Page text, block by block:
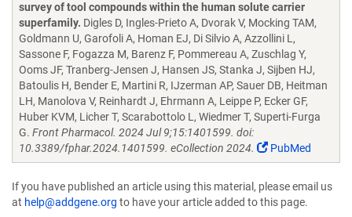
survey of tool compounds within the human solute carrier
superfamily. Digles D, Ingles-Prieto A, Dvorak V, Mocking TAM,
Goldmann U, Garofoli A, Homan EJ, Di Silvio A, Azzollini L,
Sassone F, Fogazza M, Barenz F, Pommereau A, Zuschlag Y,
Ooms JF, Tranberg-Jensen J, Hansen JS, Stanka J, Sijben HJ,
Batoulis H, Bender E, Martini R, IJzerman AP, Sauer DB, Heitman
LH, Manolova V, Reinhardt J, Ehrmann A, Leippe P, Ecker GF,
Huber KVM, Licher T, Scarabottolo L, Wiedmer T, Superti-Furga
G. Front Pharmacol. 2024 Jul 9;15:1401599. doi:
10.3389/fphar.2024.1401599. eCollection 2024.
PubMed
If you have published an article using this material, please email us
at help@addgene.org to have your article added to this page.